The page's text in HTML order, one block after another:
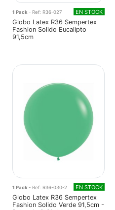
1 Pack- Ref: R36-027 EN STOCK
Globo Latex R36 Sempertex
Fashion Solido Eucalipto
91,5cm
1 Pack - Ref: R36-030-2 EN STOCK
Globo Latex R36 Sempertex
Fashion Solido Verde 91,5cm -